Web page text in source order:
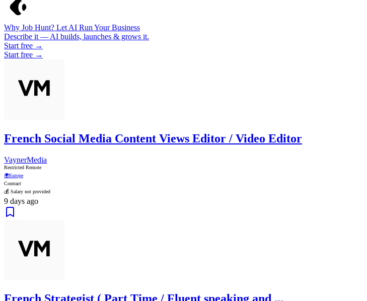
Why Job Hunt? Let AI Run Your Business
Describe it — AI builds, launches & grows it.
Start free →
Start free →
French Social Media Content Views Editor / Video Editor
VaynerMedia
Restricted Remote
🌍Europe
Contract
💰 Salary not provided
9 days ago